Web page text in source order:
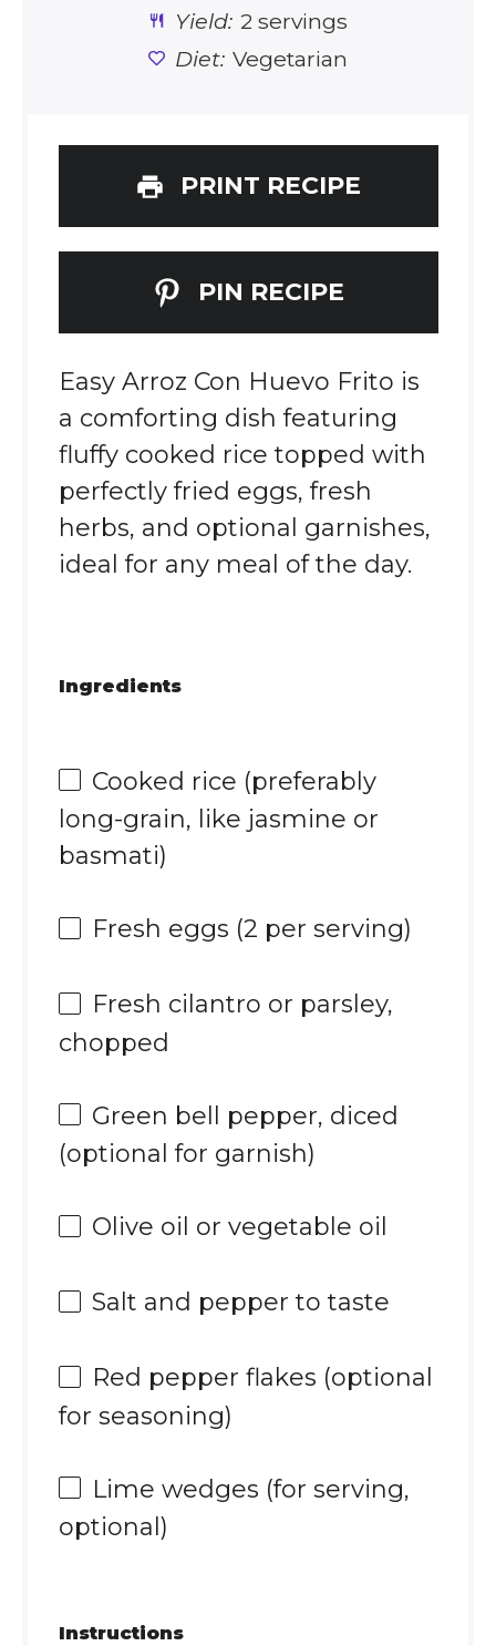
Yield: 2 servings
Diet: Vegetarian
PRINT RECIPE
PIN RECIPE
Easy Arroz Con Huevo Frito is
a comforting dish featuring
fluffy cooked rice topped with
perfectly fried eggs, fresh
herbs, and optional garnishes,
ideal for any meal of the day.
Ingredients
Cooked rice (preferably
long-grain, like jasmine or
basmati)
Fresh eggs (2 per serving)
Fresh cilantro or parsley,
chopped
Green bell pepper, diced
(optional for garnish)
Olive oil or vegetable oil
Salt and pepper to taste
Red pepper flakes (optional
for seasoning)
Lime wedges (for serving,
optional)
Instructions